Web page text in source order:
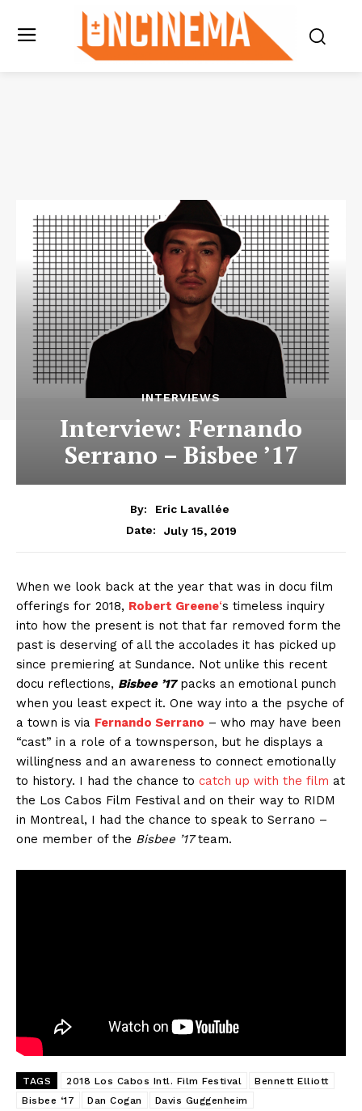
INTERVIEWS
Interview: Fernando
Serrano – Bisbee ’17
By:
Eric Lavallée
Date:
July 15, 2019
When we look back at the year that was in docu film
offerings for 2018, Robert Greene‘s timeless inquiry
into how the present is not that far removed form the
past is deserving of all the accolades it has picked up
since premiering at Sundance. Not unlike this recent
docu reflections, Bisbee ’17packs an emotional punch
when you least expect it. One way into a the psyche of
a town is via Fernando Serrano – who may have been
“cast” in a role of a townsperson, but he displays a
willingness and an awareness to connect emotionally
to history. I had the chance to catch up with the film at
the Los Cabos Film Festival and on their way to RIDM
in Montreal, I had the chance to speak to Serrano –
one member of the Bisbee ’17team.
TAGS 2018 Los Cabos Intl. Film Festival
Bennett Elliott
Bisbee ‘17
Dan Cogan
Davis Guggenheim